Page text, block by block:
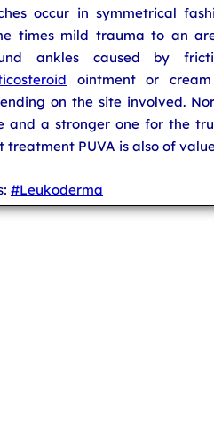
occur in symmetrical
times mild trauma to an
ankles caused by
ointment or
on the site involved.
and a stronger one for the
treatment PUVA is also of
#Leukoderma